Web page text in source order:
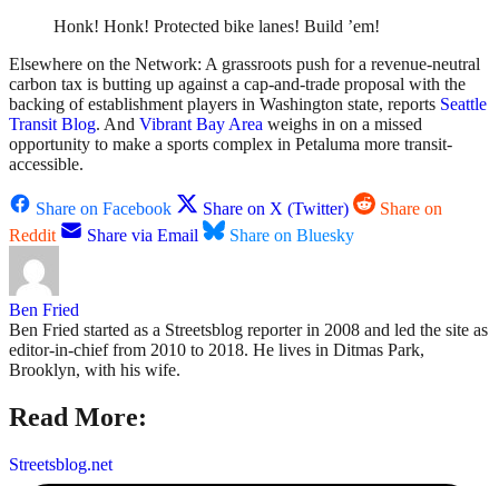
Honk! Honk! Protected bike lanes! Build ’em!
Elsewhere on the Network: A grassroots push for a revenue-neutral
carbon tax is butting up against a cap-and-trade proposal with the
backing of establishment players in Washington state, reports Seattle
Transit Blog. And Vibrant Bay Area weighs in on a missed
opportunity to make a sports complex in Petaluma more transit-
accessible.
Share on Facebook Share on X (Twitter)
Share on
Reddit
Share via Email Share on Bluesky
Ben Fried
Ben Fried started as a Streetsblog reporter in 2008 and led the site as
editor-in-chief from 2010 to 2018. He lives in Ditmas Park,
Brooklyn, with his wife.
Read More:
Streetsblog.net